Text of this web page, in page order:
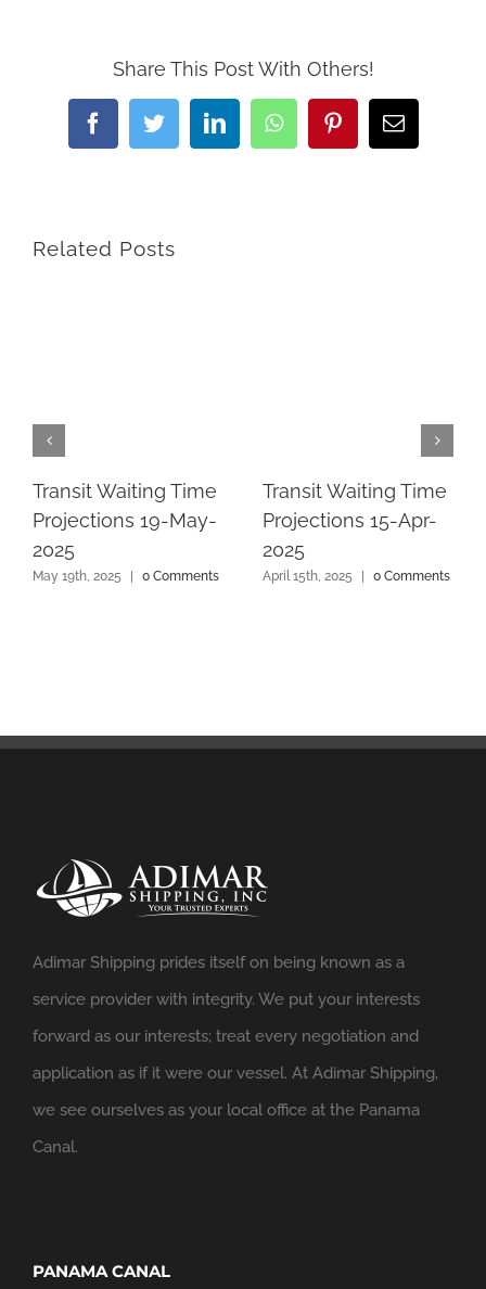
Share This Post With Others!
FacebookTwitterLinkedInWhatsAppPinterestEmail
Related Posts
Transit Waiting Time
Projections 19-May-
2025
May 19th, 2025 0 Comments
Transit Waiting Time
Projections 15-Apr-
2025
April 15th, 2025 0 Comments
Adimar Shipping prides itself on being known as a
service provider with integrity. We put your interests
forward as our interests; treat every negotiation and
application as if it were our vessel. At Adimar Shipping,
we see ourselves as your local office at the Panama
Canal.
PANAMA CANAL